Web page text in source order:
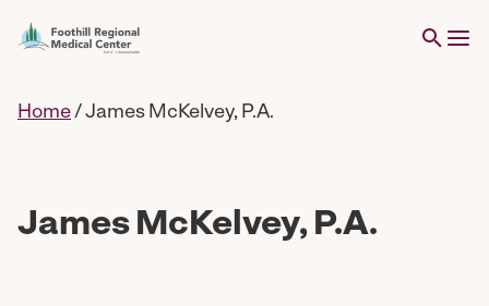
Home/James McKelvey, P.A.
James McKelvey, P.A.